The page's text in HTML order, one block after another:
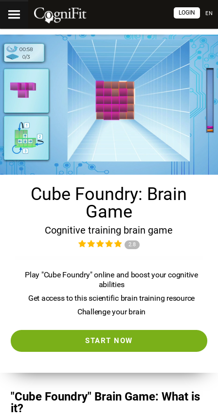
EN
LOGIN
Cube Foundry: Brain
Game
Cognitive training brain game
2.8
Play "Cube Foundry" online and boost your cognitive
abilities
Get access to this scientific brain training resource
Challenge your brain
START NOW
"Cube Foundry" Brain Game: What is
it?